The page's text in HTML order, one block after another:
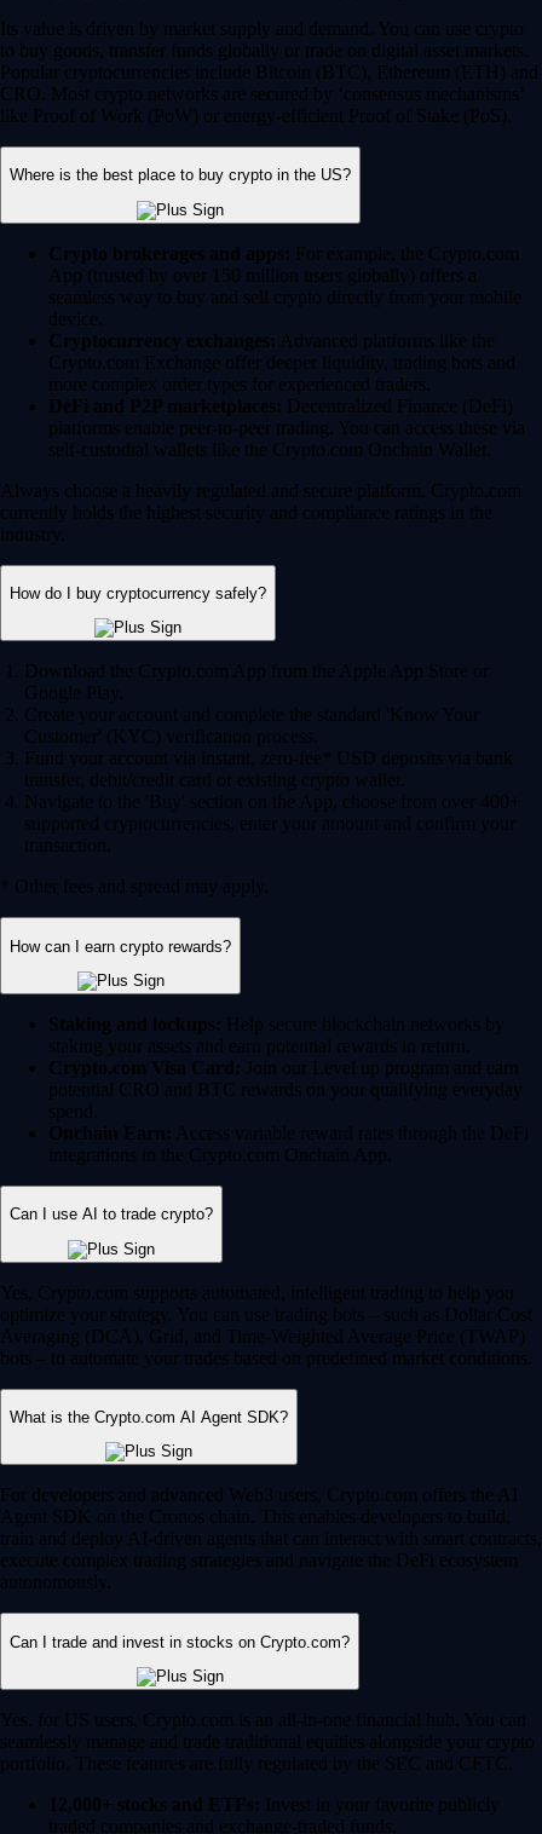
Its value is driven by market supply and demand. You can use crypto
to buy goods, transfer funds globally or trade on digital asset markets.
Popular cryptocurrencies include Bitcoin (BTC), Ethereum (ETH) and
CRO. Most crypto networks are secured by ‘consensus mechanisms’
like Proof of Work (PoW) or energy-efficient Proof of Stake (PoS).
Where is the best place to buy crypto in the US?
Crypto brokerages and apps: For example, the Crypto.com
App (trusted by over 150 million users globally) offers a
seamless way to buy and sell crypto directly from your mobile
device.
Cryptocurrency exchanges: Advanced platforms like the
Crypto.com Exchange offer deeper liquidity, trading bots and
more complex order types for experienced traders.
DeFi and P2P marketplaces: Decentralized Finance (DeFi)
platforms enable peer-to-peer trading. You can access these via
self-custodial wallets like the Crypto.com Onchain Wallet.
Always choose a heavily regulated and secure platform. Crypto.com
currently holds the highest security and compliance ratings in the
industry.
How do I buy cryptocurrency safely?
Download the Crypto.com App from the Apple App Store or
Google Play.
Create your account and complete the standard 'Know Your
Customer' (KYC) verification process.
Fund your account via instant, zero-fee* USD deposits via bank
transfer, debit/credit card or existing crypto wallet.
Navigate to the 'Buy' section on the App, choose from over 400+
supported cryptocurrencies, enter your amount and confirm your
transaction.
* Other fees and spread may apply.
How can I earn crypto rewards?
Staking and lockups: Help secure blockchain networks by
staking your assets and earn potential rewards in return.
Crypto.com Visa Card: Join our Level up program and earn
potential CRO and BTC rewards on your qualifying everyday
spend.
Onchain Earn: Access variable reward rates through the DeFi
integrations in the Crypto.com Onchain App.
Can I use AI to trade crypto?
Yes, Crypto.com supports automated, intelligent trading to help you
optimize your strategy. You can use trading bots – such as Dollar Cost
Averaging (DCA), Grid, and Time-Weighted Average Price (TWAP)
bots – to automate your trades based on predefined market conditions.
What is the Crypto.com AI Agent SDK?
For developers and advanced Web3 users, Crypto.com offers the AI
Agent SDK on the Cronos chain. This enables developers to build,
train and deploy AI-driven agents that can interact with smart contracts,
execute complex trading strategies and navigate the DeFi ecosystem
autonomously.
Can I trade and invest in stocks on Crypto.com?
Yes, for US users, Crypto.com is an all-in-one financial hub. You can
seamlessly manage and trade traditional equities alongside your crypto
portfolio. These features are fully regulated by the SEC and CFTC.
12,000+ stocks and ETFs: Invest in your favorite publicly
traded companies and exchange-traded funds.